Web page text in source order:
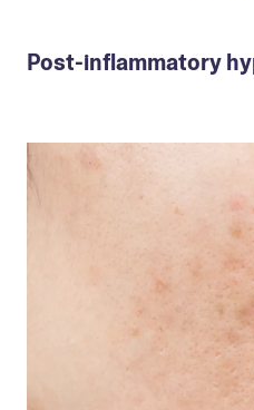
Post-inflammatory